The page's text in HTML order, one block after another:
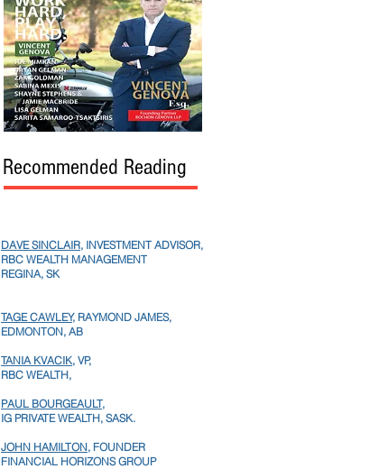
Recommended Reading
DAVE SINCLAIR, INVESTMENT ADVISOR,
RBC WEALTH MANAGEMENT
REGINA, SK
TAGE CAWLEY, RAYMOND JAMES,
EDMONTON, AB
TANIA KVACIK, VP,
RBC WEALTH,
PAUL BOURGEAULT,
IG PRIVATE WEALTH, SASK.
JOHN HAMILTON, FOUNDER
FINANCIAL HORIZONS GROUP